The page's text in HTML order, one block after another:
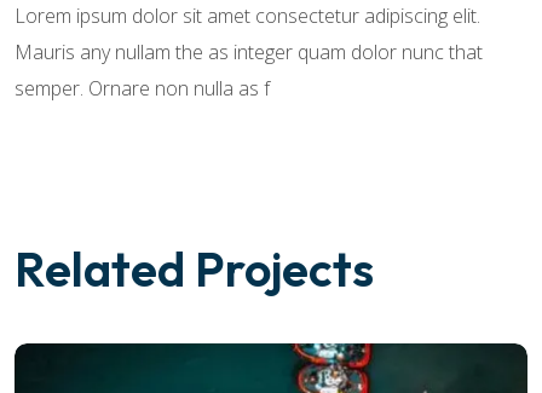
Lorem ipsum dolor sit amet consectetur adipiscing elit.
Mauris any nullam the as integer quam dolor nunc that
semper. Ornare non nulla as f
Related Projects